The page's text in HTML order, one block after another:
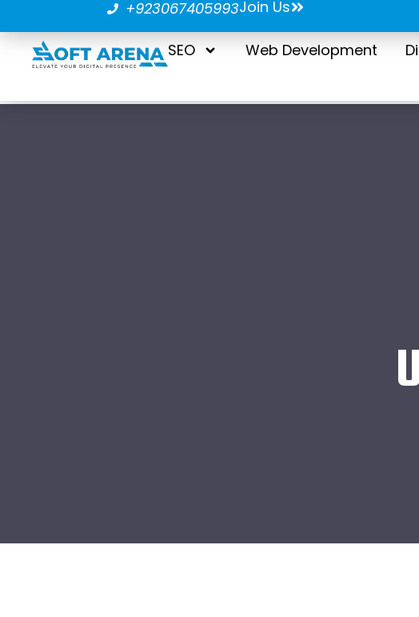
+923067405993Join Us
SEO Web Development